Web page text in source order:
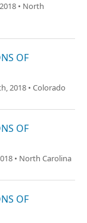
• North
OF
2018 • Colorado
OF
• North Carolina
OF